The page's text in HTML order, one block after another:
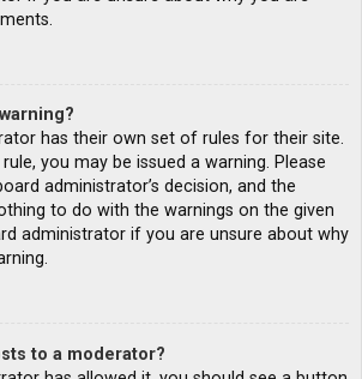
has their own set of rules for their site.
you may be issued a warning. Please
administrator’s decision, and the
to do with the warnings on the given
administrator if you are unsure about why
to a moderator?